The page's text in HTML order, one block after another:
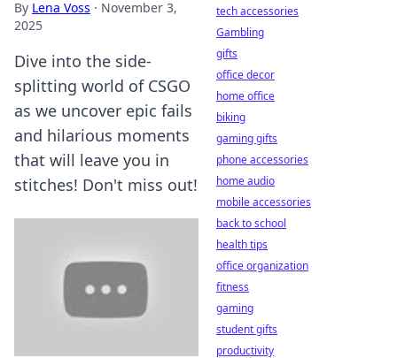
By Lena Voss · November 3,
2025
Dive into the side-
splitting world of CSGO
as we uncover epic fails
and hilarious moments
that will leave you in
stitches! Don't miss out!
tech accessories
Gambling
gifts
office decor
home office
biking
gaming gifts
phone accessories
home audio
mobile accessories
back to school
health tips
office organization
fitness
gaming
student gifts
productivity